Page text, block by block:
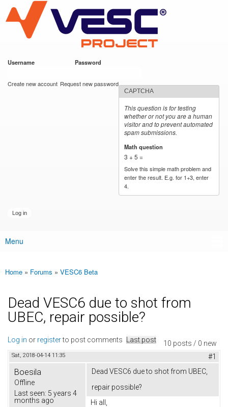
main
content
VESC Project
Username Password
Create new account Request new password
CAPTCHA
This question is for testing
whether or not you are a human
visitor and to prevent automated
spam submissions.
Math question
3 + 5 =
Solve this simple math problem and
enter the result. E.g. for 1+3, enter
4.
Main menu
Menu
You are here
Home » Forums » VESC6 Beta
Dead VESC6 due to shot from
UBEC, repair possible?
10 posts / 0 new
Log in or registerto post comments Last post
Sat, 2018-04-14 11:35 #1
Boesila
Offline
Last seen: 5 years 4
months ago
Dead VESC6 due to shot from UBEC,
repair possible?
Hi all,